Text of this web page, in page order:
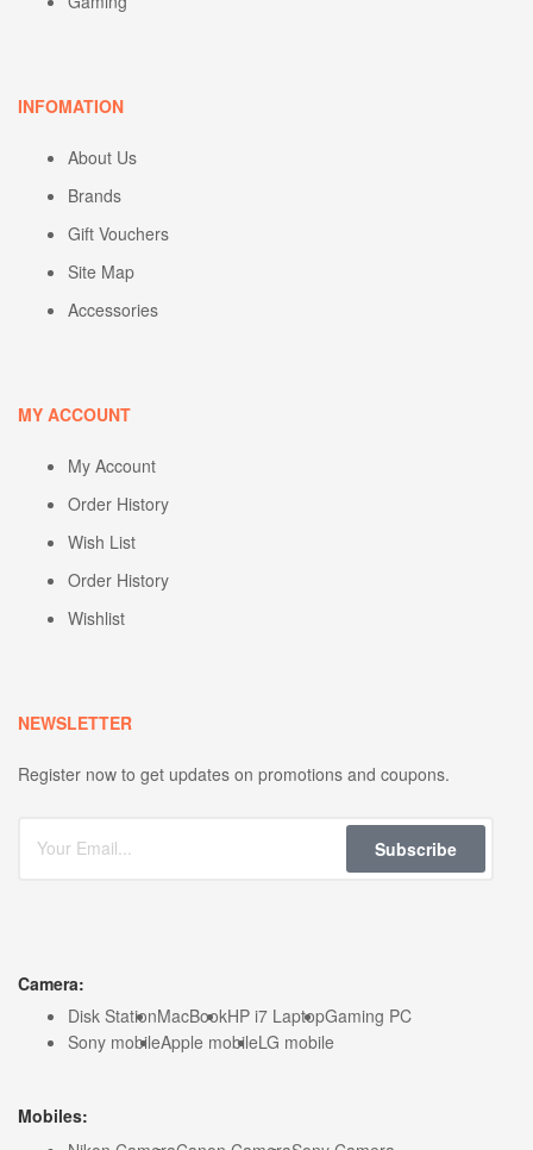
INFOMATION
About Us
Brands
Gift Vouchers
Site Map
Accessories
MY ACCOUNT
My Account
Order History
Wish List
Order History
Wishlist
NEWSLETTER
Register now to get updates on promotions and coupons.
Subscribe
Camera:
Disk StationMacBookHP i7 LaptopGaming PC
Sony mobileApple mobileLG mobile
Mobiles: